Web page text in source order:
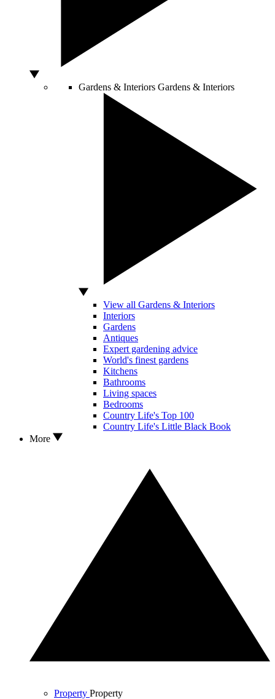
Gardens & Interiors Gardens & Interiors
View all Gardens & Interiors
Interiors
Gardens
Antiques
Expert gardening advice
World's finest gardens
Kitchens
Bathrooms
Living spaces
Bedrooms
Country Life's Top 100
Country Life's Little Black Book
More
Property Property